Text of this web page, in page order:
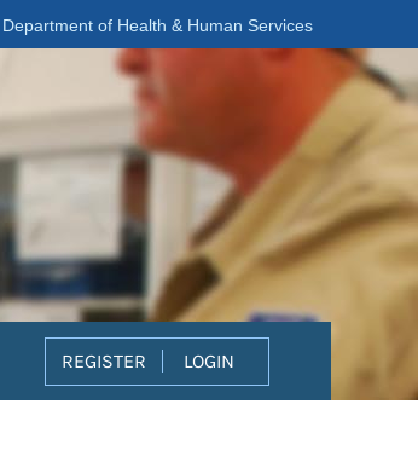
Department of Health & Human Services
REGISTER LOGIN